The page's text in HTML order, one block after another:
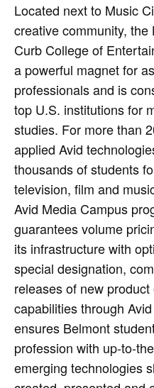
Located next to Music
creative community,
Curb College of
a powerful magnet for
professionals and is
top U.S. institutions for
studies. For more than
applied Avid
thousands of students
television, film and
Avid Media Campus
guarantees volume
its infrastructure with
special designation,
releases of new
capabilities through
ensures Belmont
profession with up-to-
emerging technologies